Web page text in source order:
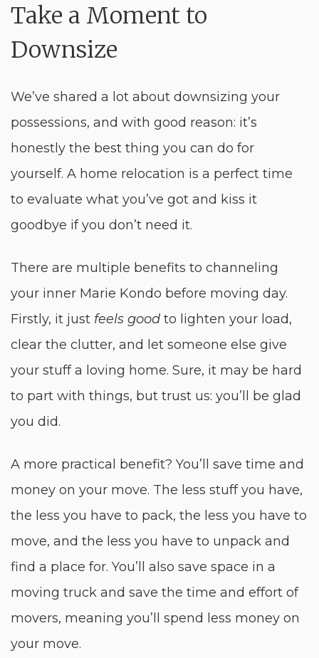
Take a Moment to
Downsize
We’ve shared a lot about downsizing your
possessions, and with good reason: it’s
honestly the best thing you can do for
yourself. A home relocation is a perfect time
to evaluate what you’ve got and kiss it
goodbye if you don’t need it.
There are multiple benefits to channeling
your inner Marie Kondo before moving day.
Firstly, it just feels good to lighten your load,
clear the clutter, and let someone else give
your stuff a loving home. Sure, it may be hard
to part with things, but trust us: you’ll be glad
you did.
A more practical benefit? You’ll save time and
money on your move. The less stuff you have,
the less you have to pack, the less you have to
move, and the less you have to unpack and
find a place for. You’ll also save space in a
moving truck and save the time and effort of
movers, meaning you’ll spend less money on
your move.